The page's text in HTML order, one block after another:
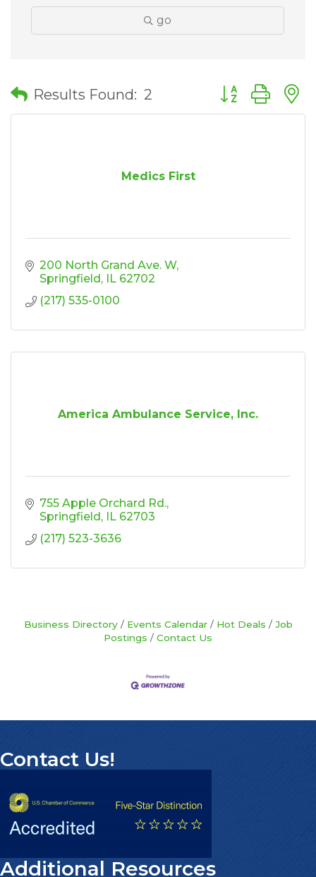
go
Results Found: 2 Button group
Medics First
200 North Grand Ave. W
Springfield
IL 62702
(217) 535-0100
America Ambulance Service, Inc.
755 Apple Orchard Rd.
Springfield
IL 62703
(217) 523-3636
Business Directory Events Calendar Hot Deals
Job
Postings
Contact Us
Contact Us!
Additional Resources